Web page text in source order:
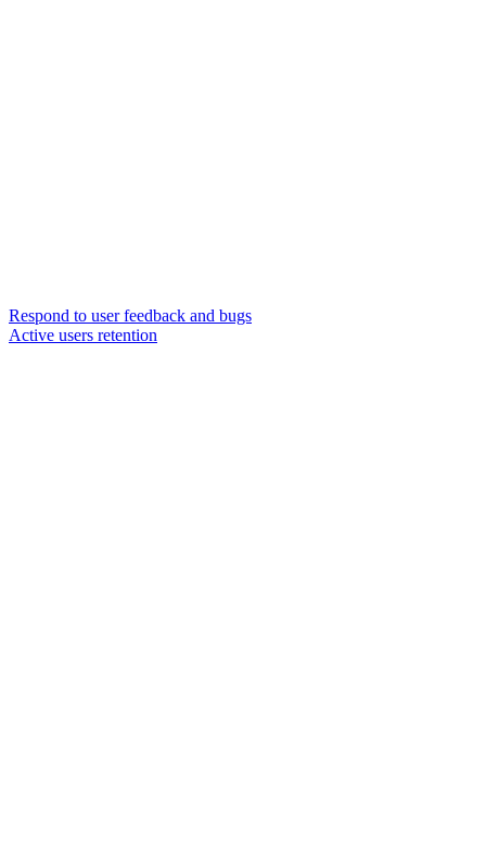
Respond to user feedback and bugs
Active users retention